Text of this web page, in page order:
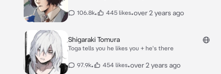
106.8k• 445 likes•over 2 years ago
Shigaraki Tomura
Toga tells you he likes you + he's there
97.9k• 454 likes•over 2 years ago